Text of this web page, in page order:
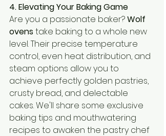
4. Elevating Your Baking Game
Are you a passionate baker? Wolf
ovens take baking to a whole new
level. Their precise temperature
control, even heat distribution, and
steam options allow you to
achieve perfectly golden pastries,
crusty bread, and delectable
cakes. We'll share some exclusive
baking tips and mouthwatering
recipes to awaken the pastry chef